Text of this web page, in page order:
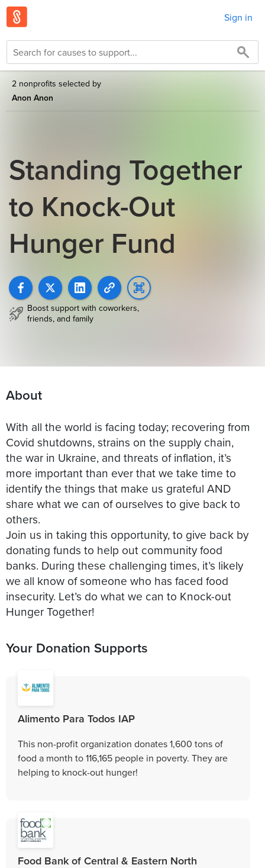
Sign in
2 nonprofits selected by
Anon Anon
Standing Together
to Knock-Out
Hunger Fund
Boost support with coworkers,
friends, and family
About
With all the world is facing today; recovering from
Covid shutdowns, strains on the supply chain,
the war in Ukraine, and threats of inflation, it’s
more important than ever that we take time to
identify the things that make us grateful AND
share what we can of ourselves to give back to
others.
Join us in taking this opportunity, to give back by
donating funds to help out community food
banks. During these challenging times, it’s likely
we all know of someone who has faced food
insecurity. Let’s do what we can to Knock-out
Your Donation Supports
Alimento Para Todos IAP
This non-profit organization donates 1,600 tons of
food a month to 116,165 people in poverty. They are
helping to knock-out hunger!
Food Bank of Central & Eastern North